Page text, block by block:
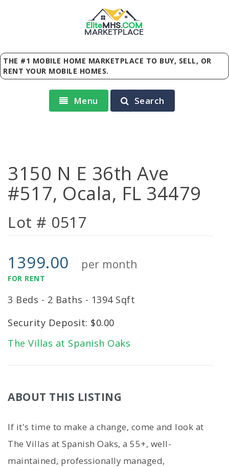
EliteMHS.COM
MARKETPLACE
THE #1 MOBILE HOME MARKETPLACE TO BUY, SELL, OR
RENT YOUR MOBILE HOMES.
Menu Search
3150 N E 36th Ave
#517, Ocala, FL 34479
Lot # 0517
1399.00 per month
FOR RENT
3 Beds - 2 Baths - 1394 Sqft
Security Deposit: $0.00
The Villas at Spanish Oaks
ABOUT THIS LISTING
If it's time to make a change, come and look at
The Villas at Spanish Oaks, a 55+, well-
maintained, professionally managed,